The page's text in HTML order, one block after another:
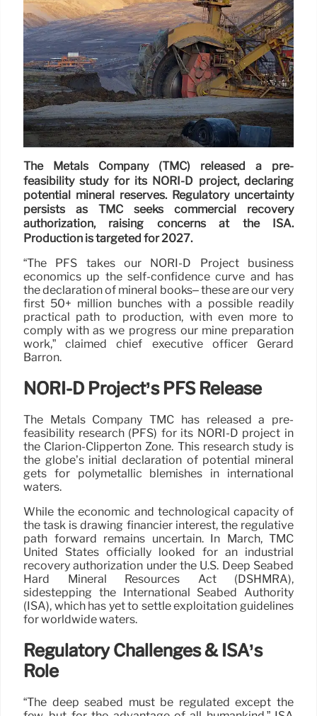
The Metals Company (TMC) released a pre-
feasibility study for its NORI-D project, declaring
potential mineral reserves. Regulatory uncertainty
persists as TMC seeks commercial recovery
authorization, raising concerns at the ISA.
Production is targeted for 2027.
“The PFS takes our NORI-D Project business
economics up the self-confidence curve and has
the declaration of mineral books– these are our very
first 50+ million bunches with a possible readily
practical path to production, with even more to
comply with as we progress our mine preparation
work,” claimed chief executive officer Gerard
Barron.
NORI-D Project’s PFS Release
The Metals Company TMC has released a pre-
feasibility research (PFS) for its NORI-D project in
the Clarion-Clipperton Zone. This research study is
the globe’s initial declaration of potential mineral
gets for polymetallic blemishes in international
waters.
While the economic and technological capacity of
the task is drawing financier interest, the regulative
path forward remains uncertain. In March, TMC
United States officially looked for an industrial
recovery authorization under the U.S. Deep Seabed
Hard Mineral Resources Act (DSHMRA),
sidestepping the International Seabed Authority
(ISA), which has yet to settle exploitation guidelines
for worldwide waters.
Regulatory Challenges & ISA’s
Role
“The deep seabed must be regulated except the